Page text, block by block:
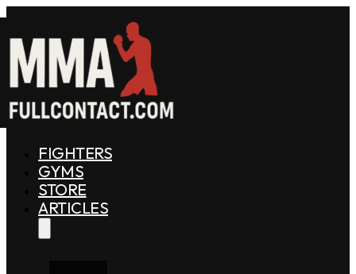
FIGHTERS
GYMS
STORE
ARTICLES